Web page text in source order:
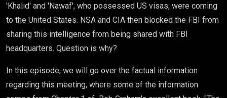
'Khalid' and 'Nawaf', who possessed US visas, were coming
to the United States. NSA and CIA then blocked the FBI from
sharing this intelligence from being shared with FBI
headquarters. Question is why?
In this episode, we will go over the factual information
regarding this meeting, where some of the information